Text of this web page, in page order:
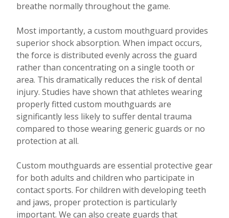
breathe normally throughout the game.
Most importantly, a custom mouthguard provides
superior shock absorption. When impact occurs,
the force is distributed evenly across the guard
rather than concentrating on a single tooth or
area. This dramatically reduces the risk of dental
injury. Studies have shown that athletes wearing
properly fitted custom mouthguards are
significantly less likely to suffer dental trauma
compared to those wearing generic guards or no
protection at all.
Custom mouthguards are essential protective gear
for both adults and children who participate in
contact sports. For children with developing teeth
and jaws, proper protection is particularly
important. We can also create guards that